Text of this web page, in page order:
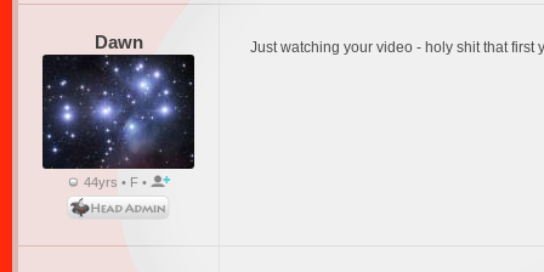
Dawn
44yrs • F •
Just watching your video - holy shit that first